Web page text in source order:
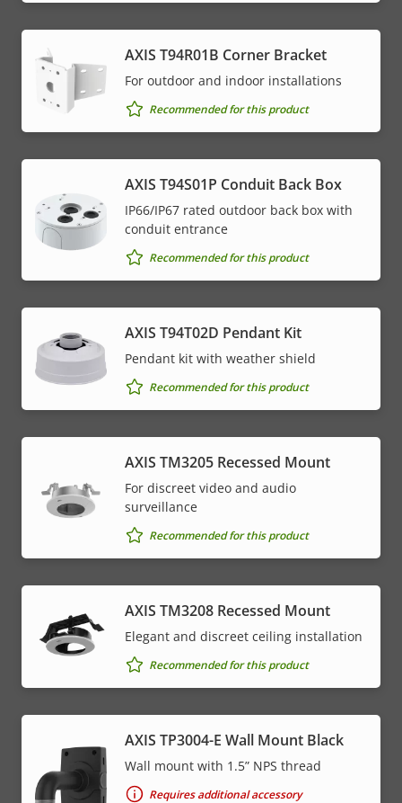
AXIS T94R01B Corner Bracket
For outdoor and indoor installations
Recommended for this product
AXIS T94S01P Conduit Back Box
IP66/IP67 rated outdoor back box with
conduit entrance
Recommended for this product
AXIS T94T02D Pendant Kit
Pendant kit with weather shield
Recommended for this product
AXIS TM3205 Recessed Mount
For discreet video and audio
surveillance
Recommended for this product
AXIS TM3208 Recessed Mount
Elegant and discreet ceiling installation
Recommended for this product
AXIS TP3004-E Wall Mount Black
Wall mount with 1.5” NPS thread
Requires additional accessory